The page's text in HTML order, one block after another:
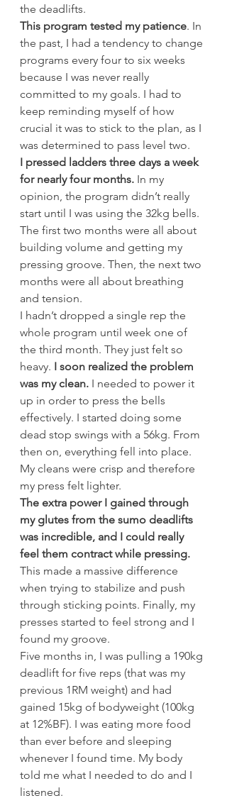
the deadlifts.
This program tested my patience. In
the past, I had a tendency to change
programs every four to six weeks
because I was never really
committed to my goals. I had to
keep reminding myself of how
crucial it was to stick to the plan, as I
was determined to pass level two.
I pressed ladders three days a week
for nearly four months. In my
opinion, the program didn’t really
start until I was using the 32kg bells.
The first two months were all about
building volume and getting my
pressing groove. Then, the next two
months were all about breathing
and tension.
I hadn’t dropped a single rep the
whole program until week one of
the third month. They just felt so
heavy. I soon realized the problem
was my clean. I needed to power it
up in order to press the bells
effectively. I started doing some
dead stop swings with a 56kg. From
then on, everything fell into place.
My cleans were crisp and therefore
my press felt lighter.
The extra power I gained through
my glutes from the sumo deadlifts
was incredible, and I could really
feel them contract while pressing.
This made a massive difference
when trying to stabilize and push
through sticking points. Finally, my
presses started to feel strong and I
found my groove.
Five months in, I was pulling a 190kg
deadlift for five reps (that was my
previous 1RM weight) and had
gained 15kg of bodyweight (100kg
at 12%BF). I was eating more food
than ever before and sleeping
whenever I found time. My body
told me what I needed to do and I
listened.